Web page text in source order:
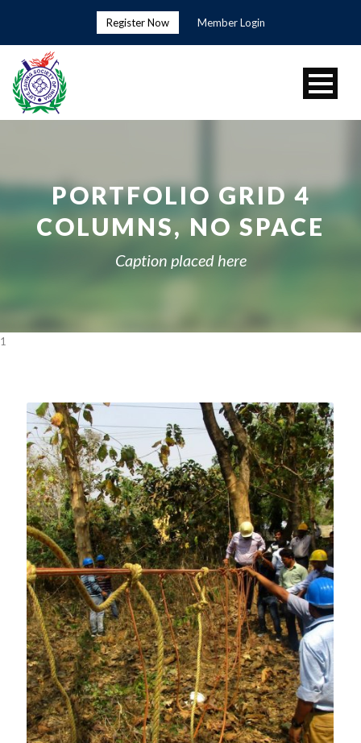
Register Now Member Login
PORTFOLIO GRID 4
COLUMNS, NO SPACE
Caption placed here
1